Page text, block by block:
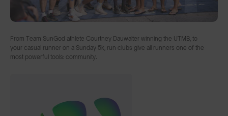
From Team SunGod athlete Courtney Dauwalter winning the UTMB, to
your casual runner on a Sunday 5k, run clubs give all runners one of the
most powerful tools: community.